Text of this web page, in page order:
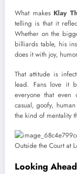
What makes Klay
telling is that it
Whether on the
billiards table, his
does it with joy,
That attitude is
lead. Fans love it
everyone that even
casual, goofy,
the kind of mentality
Looking